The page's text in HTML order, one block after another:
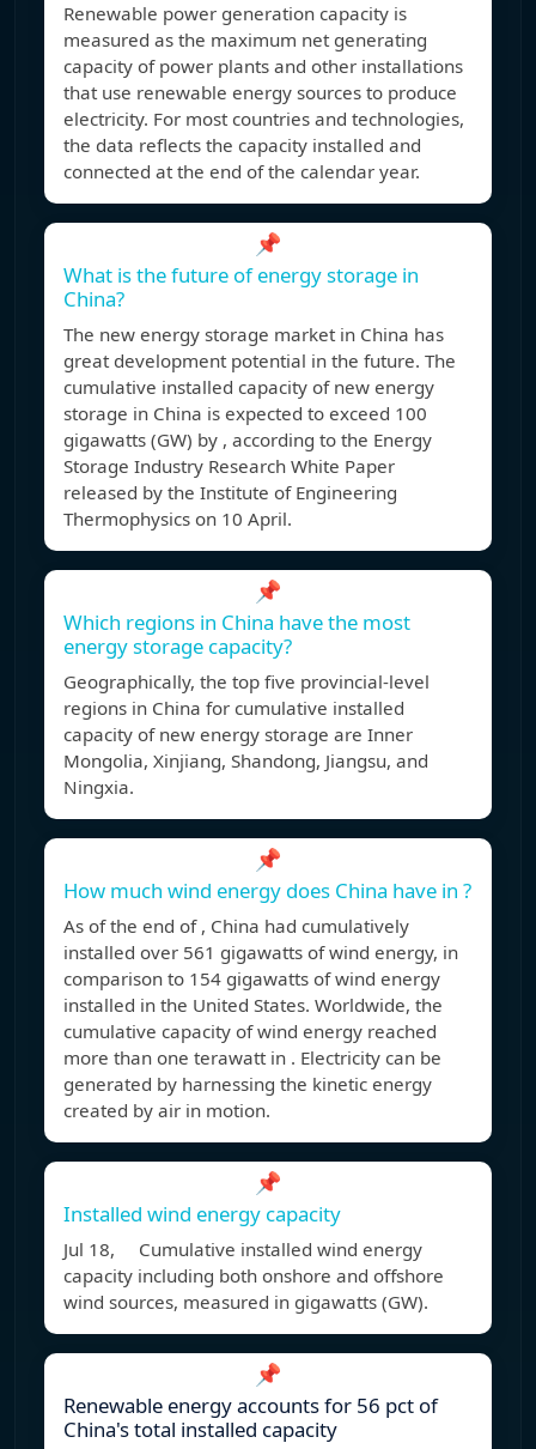
Renewable power generation capacity is
measured as the maximum net generating
capacity of power plants and other installations
that use renewable energy sources to produce
electricity. For most countries and technologies,
the data reflects the capacity installed and
connected at the end of the calendar year.
📌
What is the future of energy storage in
China?
The new energy storage market in China has
great development potential in the future. The
cumulative installed capacity of new energy
storage in China is expected to exceed 100
gigawatts (GW) by , according to the Energy
Storage Industry Research White Paper
released by the Institute of Engineering
Thermophysics on 10 April.
📌
Which regions in China have the most
energy storage capacity?
Geographically, the top five provincial-level
regions in China for cumulative installed
capacity of new energy storage are Inner
Mongolia, Xinjiang, Shandong, Jiangsu, and
Ningxia.
📌
How much wind energy does China have in ?
As of the end of , China had cumulatively
installed over 561 gigawatts of wind energy, in
comparison to 154 gigawatts of wind energy
installed in the United States. Worldwide, the
cumulative capacity of wind energy reached
more than one terawatt in . Electricity can be
generated by harnessing the kinetic energy
created by air in motion.
📌
Installed wind energy capacity
Jul 18, Cumulative installed wind energy
capacity including both onshore and offshore
wind sources, measured in gigawatts (GW).
📌
Renewable energy accounts for 56 pct of
China's total installed capacity